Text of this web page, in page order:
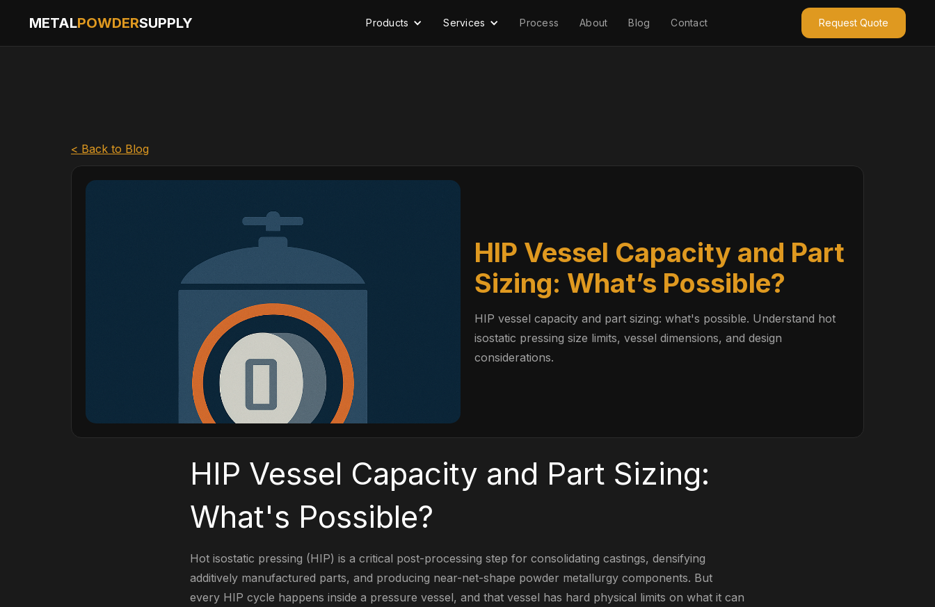
< Back to Blog
HIP Vessel Capacity and Part
Sizing: What’s Possible?
HIP vessel capacity and part sizing: what's possible. Understand hot
isostatic pressing size limits, vessel dimensions, and design
considerations.
HIP Vessel Capacity and Part Sizing:
What's Possible?
Hot isostatic pressing (HIP) is a critical post-processing step for consolidating castings, densifying
additively manufactured parts, and producing near-net-shape powder metallurgy components. But
every HIP cycle happens inside a pressure vessel, and that vessel has hard physical limits on what it can
METALPOWDERSUPPLY Products Services Process About Blog Contact Request Quote